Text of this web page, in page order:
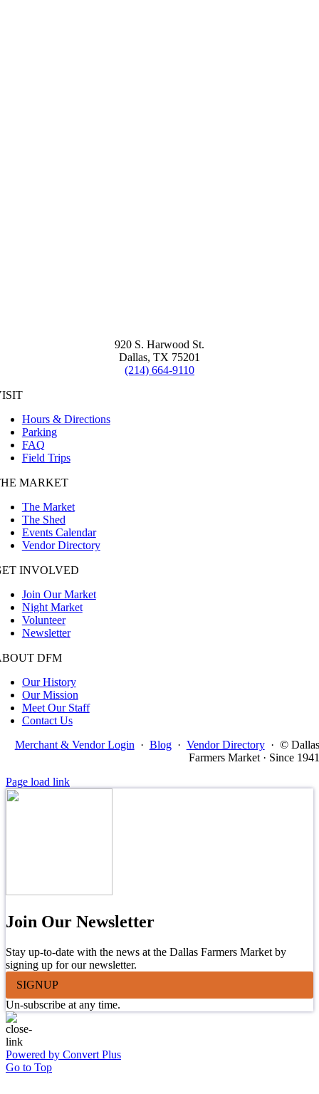
920 S. Harwood St.
Dallas, TX 75201
(214) 664-9110
Hours & Directions
Parking
FAQ
Field Trips
MARKET
The Market
The Shed
Events Calendar
Vendor Directory
INVOLVED
Join Our Market
Night Market
Volunteer
Newsletter
DFM
Our History
Our Mission
Meet Our Staff
Contact Us
Merchant & Vendor Login · Blog · Vendor Directory · © Dallas
Farmers Market · Since 1941
Page load link
Join Our Newsletter
Stay up-to-date with the news at the Dallas Farmers Market by
signing up for our newsletter.
SIGNUP
Un-subscribe at any time.
Powered by Convert Plus
Go to Top